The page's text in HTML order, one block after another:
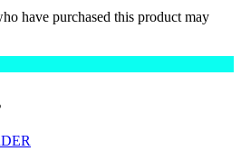
have purchased this product may